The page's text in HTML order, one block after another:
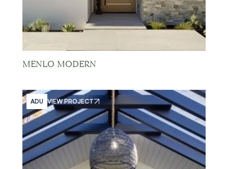
MENLO MODERN
ADU VIEW PROJECT